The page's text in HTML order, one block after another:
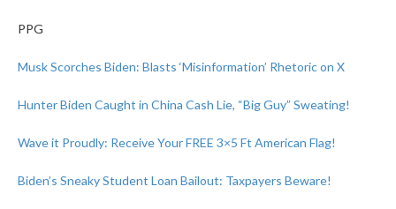
PPG
Musk Scorches Biden: Blasts ‘Misinformation’ Rhetoric on X
Hunter Biden Caught in China Cash Lie, “Big Guy” Sweating!
Wave it Proudly: Receive Your FREE 3×5 Ft American Flag!
Biden’s Sneaky Student Loan Bailout: Taxpayers Beware!